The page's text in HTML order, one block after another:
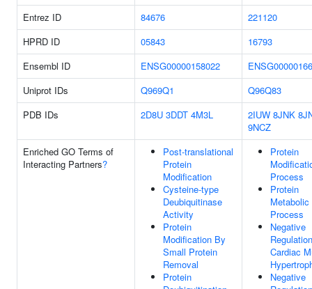
Entrez ID
84676
221120
HPRD ID
05843
16793
Ensembl ID
ENSG00000158022
Uniprot IDs
Q969Q1
Q96Q83
PDB IDs
2D8U 3DDT 4M3L 2IUW 8JNK
9NCZ
Enriched GO Terms of
Interacting Partners?
Post-translational
Protein
Modification
Cysteine-type
Deubiquitinase
Activity
Protein
Modification By
Small Protein
Removal
Protein
Protein
Process
Protein
Metabolic
Process
Negative
Cardiac
Negative